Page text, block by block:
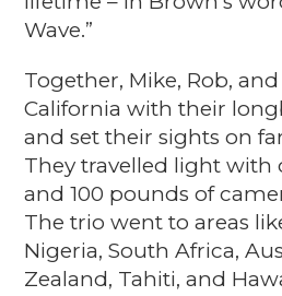
Wave.”
Together, Mike, Rob,
California with their
and set their sights on
They travelled light with
and 100 pounds of
The trio went to areas
Nigeria, South Africa,
Zealand, Tahiti, and